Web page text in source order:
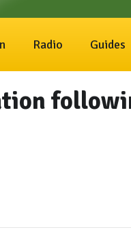
Radio Guides